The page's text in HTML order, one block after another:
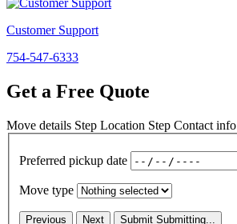
Customer Support
754-547-6333
Get a Free Quote
Move details Step Location Step Contact info
Preferred pickup date
Move type
Previous Next Submit Submitting...